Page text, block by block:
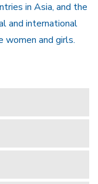
in Asia, and the
and international
women and girls.